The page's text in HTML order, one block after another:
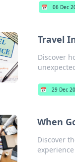
📅 06 Dec
Travel
Discover
📅 29 Dec
When
Discover